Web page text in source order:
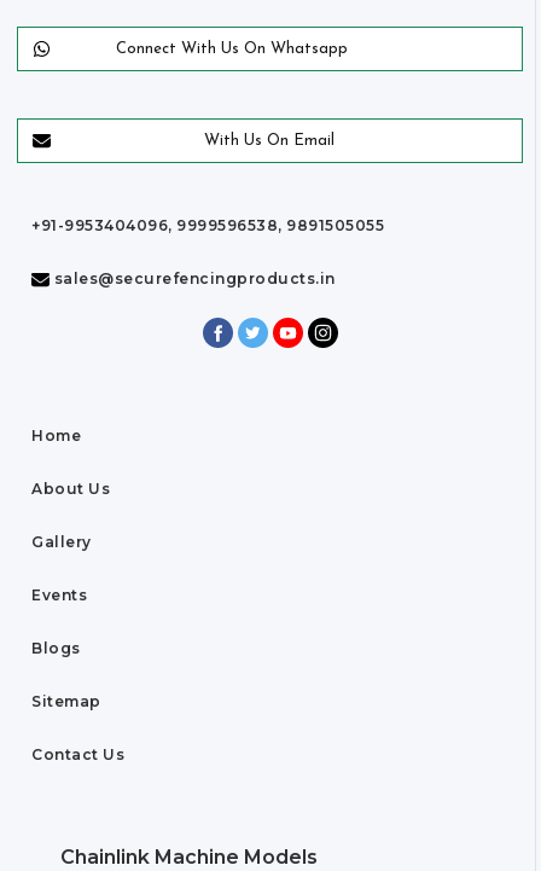
Connect With Us On Whatsapp
With Us On Email
+91-9953404096, 9999596538, 9891505055
sales@securefencingproducts.in
Home
About Us
Gallery
Events
Blogs
Sitemap
Contact Us
Chainlink Machine Models